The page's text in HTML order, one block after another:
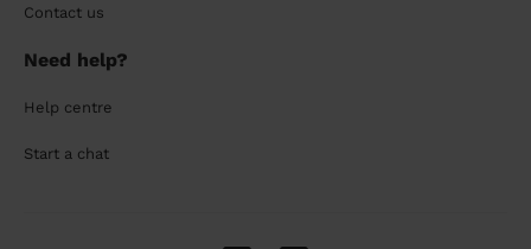
Contact us
Need help?
Help centre
Start a chat